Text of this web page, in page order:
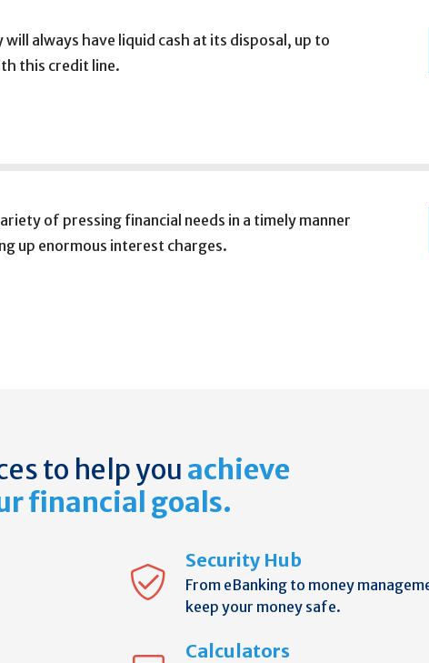
will always have liquid cash at its disposal, up to
this credit line.
of pressing financial needs in a timely manner
up enormous interest charges.
to help you achieve
financial goals.
Security Hub
From eBanking to money
keep your money safe.
Calculators